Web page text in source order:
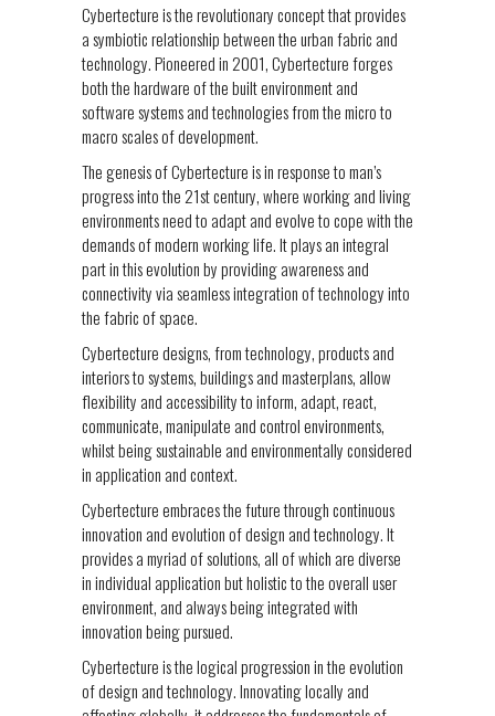
Cybertecture is the revolutionary concept that provides
a symbiotic relationship between the urban fabric and
technology. Pioneered in 2001, Cybertecture forges
both the hardware of the built environment and
software systems and technologies from the micro to
macro scales of development.
The genesis of Cybertecture is in response to man’s
progress into the 21st century, where working and living
environments need to adapt and evolve to cope with the
demands of modern working life. It plays an integral
part in this evolution by providing awareness and
connectivity via seamless integration of technology into
the fabric of space.
Cybertecture designs, from technology, products and
interiors to systems, buildings and masterplans, allow
flexibility and accessibility to inform, adapt, react,
communicate, manipulate and control environments,
whilst being sustainable and environmentally considered
in application and context.
Cybertecture embraces the future through continuous
innovation and evolution of design and technology. It
provides a myriad of solutions, all of which are diverse
in individual application but holistic to the overall user
environment, and always being integrated with
innovation being pursued.
Cybertecture is the logical progression in the evolution
of design and technology. Innovating locally and